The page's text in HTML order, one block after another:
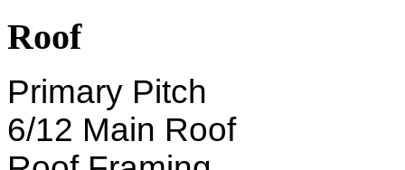
Roof
Primary Pitch
6/12 Main Roof